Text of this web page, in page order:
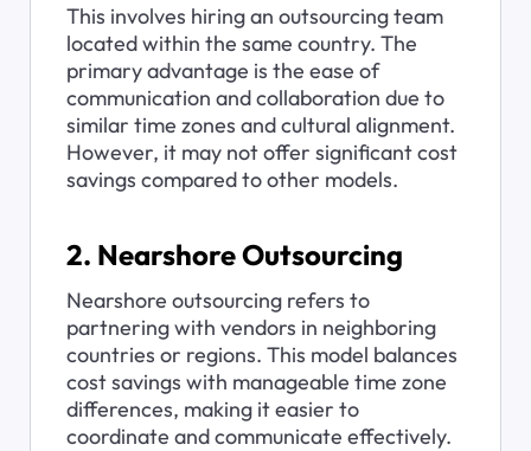
This involves hiring an outsourcing team
located within the same country. The
primary advantage is the ease of
communication and collaboration due to
similar time zones and cultural alignment.
However, it may not offer significant cost
savings compared to other models.
2. Nearshore Outsourcing
Nearshore outsourcing refers to
partnering with vendors in neighboring
countries or regions. This model balances
cost savings with manageable time zone
differences, making it easier to
coordinate and communicate effectively.